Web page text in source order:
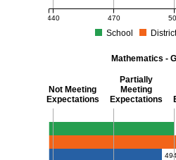
440 470
School
Mathematics -
Not Meeting
Expectations
Partially
Meeting
Expectations
Mathematics - Grades 3 - 8